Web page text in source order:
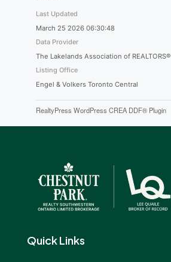
Last Updated
March 25 2026 06:30:48
Data Provider
The Lakelands Association of REALTORS®
Listing Office
Engel & Volkers Toronto Central
RealtyPress WordPress CREA DDF® Plugin
Quick Links